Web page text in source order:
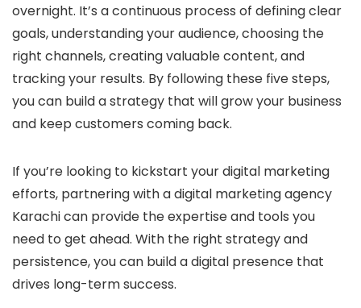
overnight. It’s a continuous process of defining clear
goals, understanding your audience, choosing the
right channels, creating valuable content, and
tracking your results. By following these five steps,
you can build a strategy that will grow your business
and keep customers coming back.
If you’re looking to kickstart your digital marketing
efforts, partnering with a digital marketing agency
Karachi can provide the expertise and tools you
need to get ahead. With the right strategy and
persistence, you can build a digital presence that
drives long-term success.